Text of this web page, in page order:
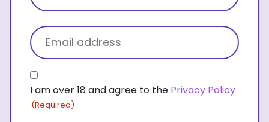
Email
(Required)
Consent
(Required)
I am over 18 and agree to the Privacy Policy
(Required)